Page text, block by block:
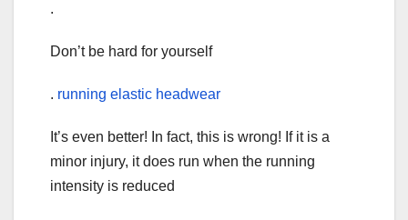
.
Don’t be hard for yourself
. running elastic headwear
It’s even better! In fact, this is wrong! If it is a
minor injury, it does run when the running
intensity is reduced